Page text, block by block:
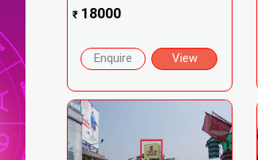
₹18000
Enquire View